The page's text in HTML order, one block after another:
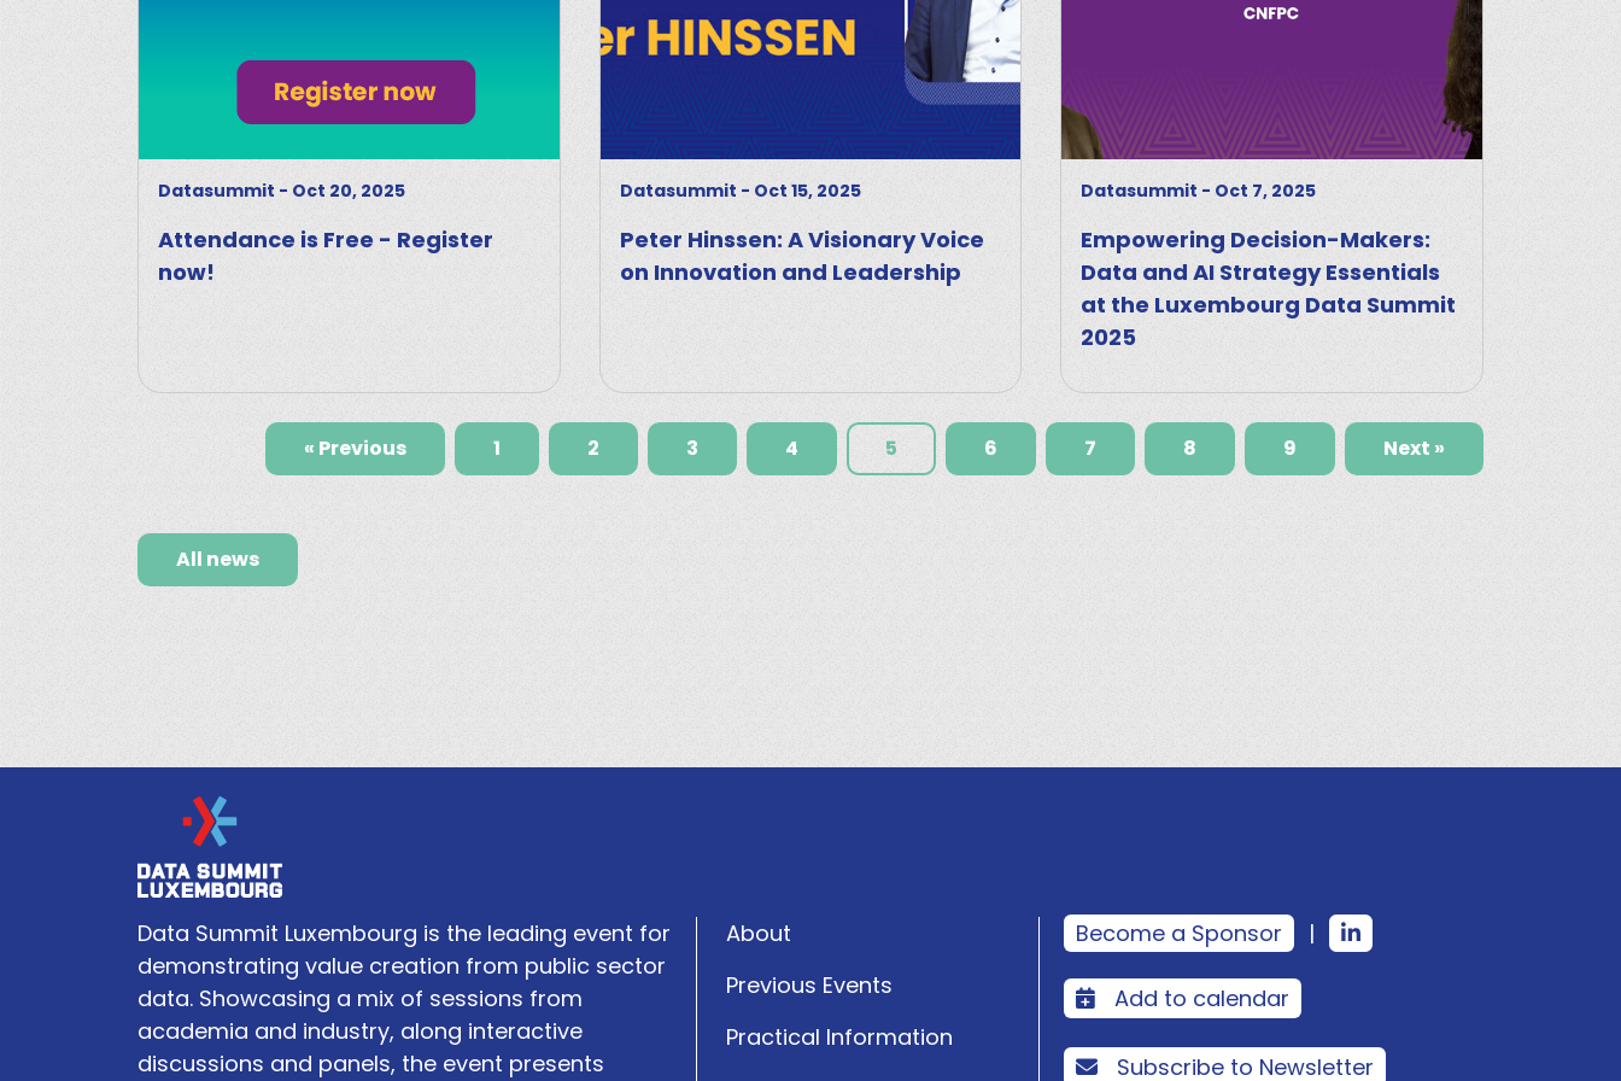
Datasummit - Oct 20, 2025
Attendance is Free - Register
now!
Datasummit - Oct 15, 2025
Peter Hinssen: A Visionary Voice
on Innovation and Leadership
Datasummit - Oct 7, 2025
Empowering Decision-Makers:
Data and AI Strategy Essentials
at the Luxembourg Data Summit
2025
« Previous 1 2 3 4 5 6 7 8 9 Next »
All news
Data Summit Luxembourg is the leading event for
demonstrating value creation from public sector
data. Showcasing a mix of sessions from
academia and industry, along interactive
discussions and panels, the event presents
About
Previous Events
Practical Information
Become a Sponsor |
Add to calendar
Subscribe to Newsletter